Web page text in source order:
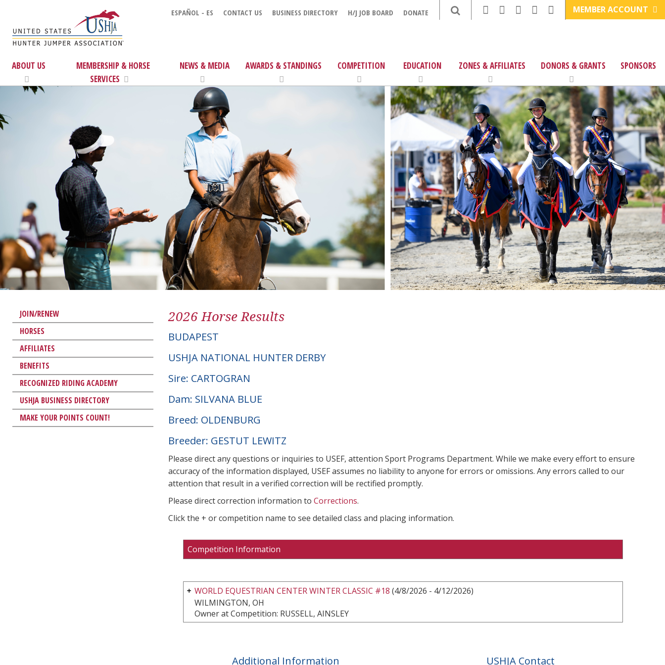
ESPAÑOL - ES CONTACT US BUSINESS DIRECTORY H/J JOB BOARD DONATE MEMBER ACCOUNT
ABOUT US
MEMBERSHIP & HORSE
SERVICES
NEWS & MEDIA AWARDS & STANDINGS COMPETITION EDUCATION ZONES & AFFILIATES DONORS & GRANTS SPONSORS
JOIN/RENEW
HORSES
AFFILIATES
BENEFITS
RECOGNIZED RIDING ACADEMY
USHJA BUSINESS DIRECTORY
MAKE YOUR POINTS COUNT!
2026 Horse Results
BUDAPEST
USHJA NATIONAL HUNTER DERBY
Sire: CARTOGRAN
Dam: SILVANA BLUE
Breed: OLDENBURG
Breeder: GESTUT LEWITZ
Please direct any questions or inquiries to USEF, attention Sport Programs Department. While we make every effort to ensure
accuracy of the information displayed, USEF assumes no liability to anyone for errors or omissions. Any errors called to our
attention that result in a verified correction will be rectified promptly.
Please direct correction information to Corrections.
Click the + or competition name to see detailed class and placing information.
Competition Information
WORLD EQUESTRIAN CENTER WINTER CLASSIC #18 (4/8/2026 - 4/12/2026)
WILMINGTON, OH
Owner at Competition: RUSSELL, AINSLEY
Additional Information USHJA Contact